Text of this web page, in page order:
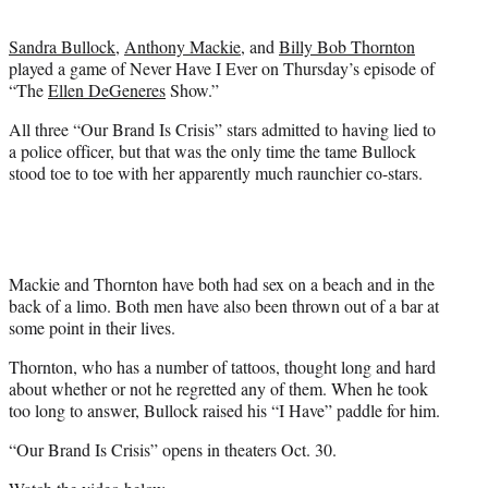
r
)
Sandra Bullock, Anthony Mackie, andBilly Bob Thornton
played a game of Never Have I Ever on Thursday’s episode of
“TheEllen DeGeneresShow.”
All three “Our Brand Is Crisis” stars admitted to having lied to
a police officer, but that was the only time the tame Bullock
stood toe to toe with her apparently much raunchier co-stars.
Mackie and Thornton have both had sex on a beach and in the
back of a limo. Both men have also been thrown out of a bar at
some point in their lives.
Thornton, who has a number of tattoos, thought long and hard
about whether or not he regretted any of them. When he took
too long to answer, Bullock raised his “I Have” paddle for him.
“Our Brand Is Crisis” opens in theaters Oct. 30.